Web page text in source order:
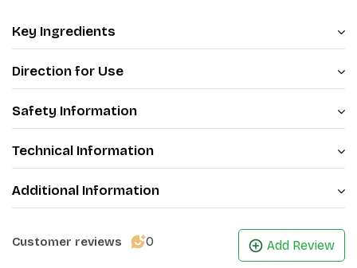
Key Ingredients
Direction for Use
Safety Information
Technical Information
Additional Information
Customer reviews 0 Add Review